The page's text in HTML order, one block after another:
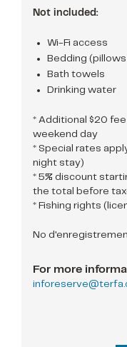
Not included:
Wi-Fi access
Bedding
Bath towels
Drinking water
* Additional $20
weekend day
* Special rates
night stay)
* 5% discount
the total before
* Fishing rights
No
For more